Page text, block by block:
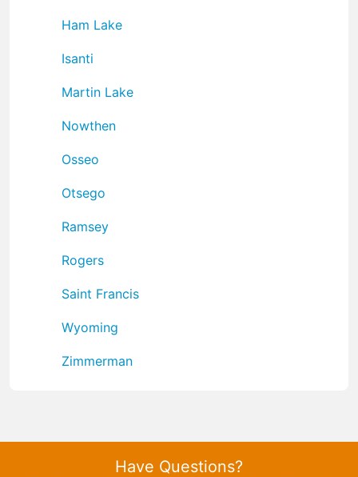
Ham Lake
Isanti
Martin Lake
Nowthen
Osseo
Otsego
Ramsey
Rogers
Saint Francis
Wyoming
Zimmerman
Have Questions?